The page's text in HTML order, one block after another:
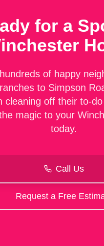
for a
of happy
to Simpson
cleaning off their to-
magic to your
today.
Call Us
Request a Free